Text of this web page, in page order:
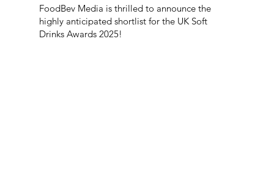
FoodBev Media is thrilled to announce the
highly anticipated shortlist for the UK Soft
Drinks Awards 2025!